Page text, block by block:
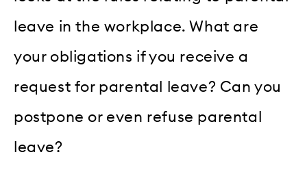
leave in the workplace. What are
your obligations if you receive a
request for parental leave? Can you
postpone or even refuse parental
leave?